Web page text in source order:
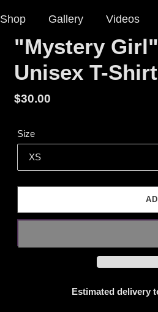
Shop Gallery Videos
"Mystery
Unisex T-Shirt
Regular
$30.00
Size
Estimated delivery